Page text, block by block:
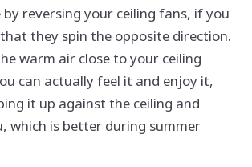
reversing your ceiling fans, if you
they spin the opposite direction.
warm air close to your ceiling
can actually feel it and enjoy it,
it up against the ceiling and
which is better during summer